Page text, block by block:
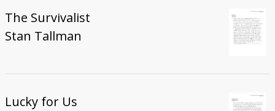
The Survivalist
Stan Tallman
Lucky for Us